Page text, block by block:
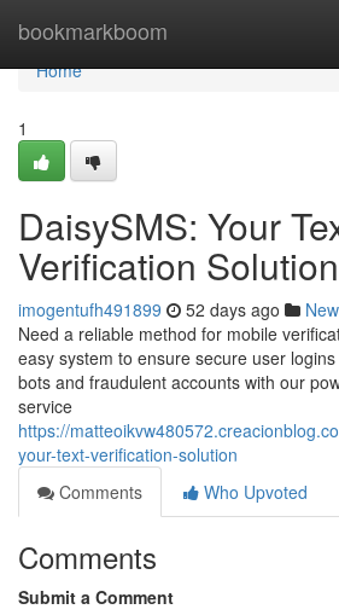
bookmarkboom
Home
Home
1
DaisySMS: Your
Verification Solution
imogentufh491899 52 days ago
Need a reliable method for mobile
easy system to ensure secure user
bots and fraudulent accounts with our
service
https://
your-text-verification-solution
Comments
Who Upvoted
Comments
Submit a Comment